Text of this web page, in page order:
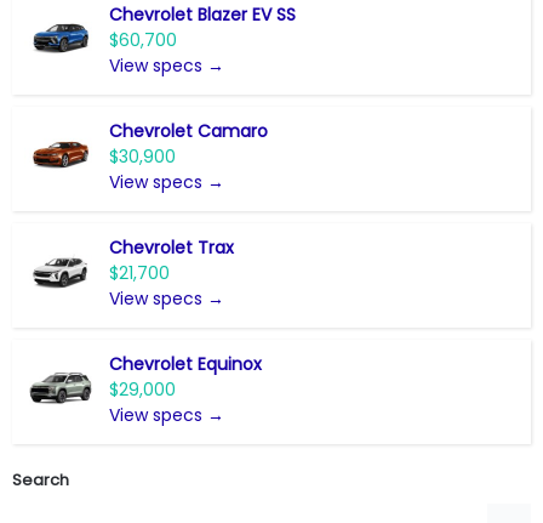
Chevrolet Blazer EV SS
$60,700
View specs →
Chevrolet Camaro
$30,900
View specs →
Chevrolet Trax
$21,700
View specs →
Chevrolet Equinox
$29,000
View specs →
Search